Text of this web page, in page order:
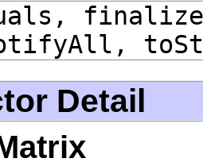
Detail